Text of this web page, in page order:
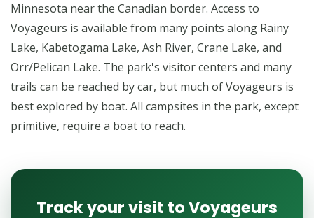
Minnesota near the Canadian border. Access to
Voyageurs is available from many points along Rainy
Lake, Kabetogama Lake, Ash River, Crane Lake, and
Orr/Pelican Lake. The park's visitor centers and many
trails can be reached by car, but much of Voyageurs is
best explored by boat. All campsites in the park, except
primitive, require a boat to reach.
Track your visit to Voyageurs